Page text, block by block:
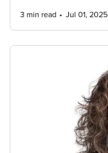
3 min read Jul 01, 2025